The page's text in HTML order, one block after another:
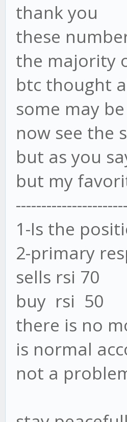
thank you
these
the majority
btc thought
some may
now see the
but as you
but my
1-Is the
2-primary
sells rsi 70
buy rsi 50
there is no
is normal
not a